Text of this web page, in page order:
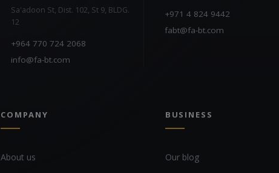
Sa'adoon St, Dist. 102, St 9, BLDG.
12
+964 770 724 2068
info@fa-bt.com
+971 4 824 9442
fabt@fa-bt.com
COMPANY
About us
BUSINESS
Our blog